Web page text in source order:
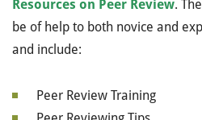
Resources on Peer Review.
be of help to both novice and
and include:
Peer Review Training